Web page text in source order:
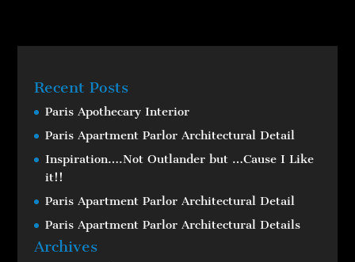
Recent Posts
Paris Apothecary Interior
Paris Apartment Parlor Architectural Detail
Inspiration….Not Outlander but …Cause I Like
it!!
Paris Apartment Parlor Architectural Detail
Paris Apartment Parlor Architectural Details
Archives